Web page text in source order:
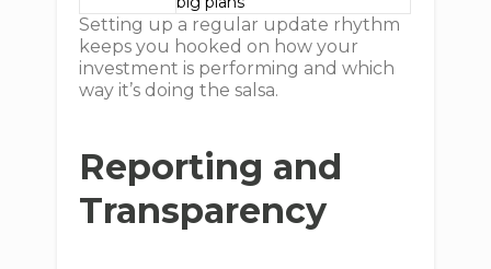
Setting up a regular update rhythm
keeps you hooked on how your
investment is performing and which
way it’s doing the salsa.
Reporting and
Transparency